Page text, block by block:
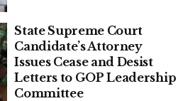
State Supreme Court
Candidate’s Attorney
Issues Cease and Desist
Letters to GOP Leadership
Committee